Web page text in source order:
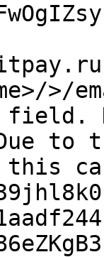
>/
field.
to